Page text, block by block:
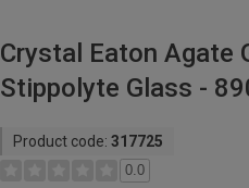
Crystal Eaton Agate
Stippolyte Glass -
Product code: 317725
0.0